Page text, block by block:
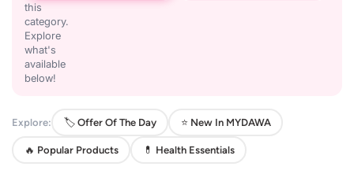
this
category.
Explore
what's
available
below!
Explore: 🏷️ Offer Of The Day ⭐ New In MYDAWA
🔥 Popular Products 💊 Health Essentials